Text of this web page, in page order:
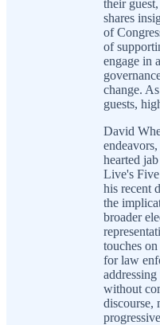
their
shares
of
of
engage in
change.
guests,
David
hearted
Live's
his recent
the
broader
touches
for law
without
discourse,